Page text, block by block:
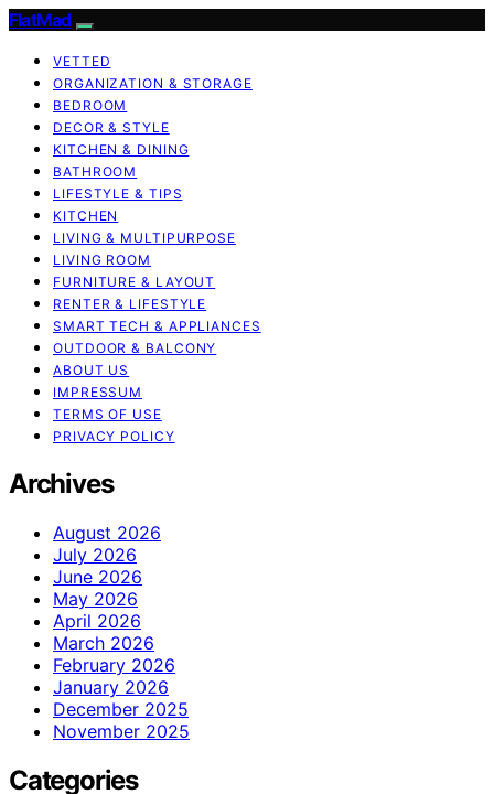
FlatMad
VETTED
ORGANIZATION & STORAGE
BEDROOM
DECOR & STYLE
KITCHEN & DINING
BATHROOM
LIFESTYLE & TIPS
KITCHEN
LIVING & MULTIPURPOSE
LIVING ROOM
FURNITURE & LAYOUT
RENTER & LIFESTYLE
SMART TECH & APPLIANCES
OUTDOOR & BALCONY
ABOUT US
IMPRESSUM
TERMS OF USE
PRIVACY POLICY
Archives
August 2026
July 2026
June 2026
May 2026
April 2026
March 2026
February 2026
January 2026
December 2025
November 2025
Categories